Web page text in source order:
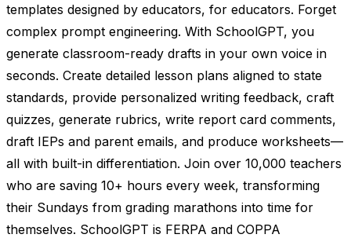
templates designed by educators, for educators. Forget
complex prompt engineering. With SchoolGPT, you
generate classroom-ready drafts in your own voice in
seconds. Create detailed lesson plans aligned to state
standards, provide personalized writing feedback, craft
quizzes, generate rubrics, write report card comments,
draft IEPs and parent emails, and produce worksheets—
all with built-in differentiation. Join over 10,000 teachers
who are saving 10+ hours every week, transforming
their Sundays from grading marathons into time for
themselves. SchoolGPT is FERPA and COPPA